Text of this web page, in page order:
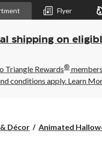
Flyer
shipping on
Triangle Rewards®
conditions apply. Learn
Décor Animated